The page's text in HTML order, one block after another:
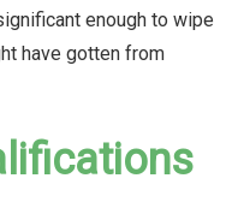
enough to wipe
have gotten from